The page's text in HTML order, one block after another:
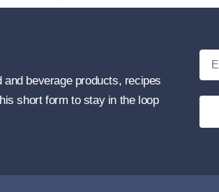
beverage products, recipes
short form to stay in the loop